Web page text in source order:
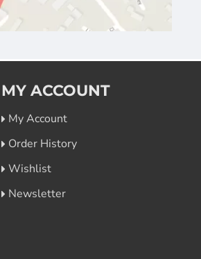
MY ACCOUNT
My Account
Order History
Wishlist
Newsletter